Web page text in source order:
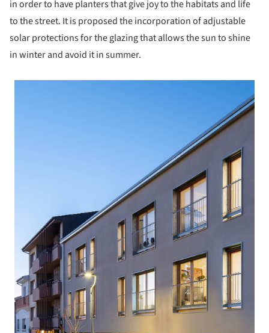
in order to have planters that give joy to the habitats and life
to the street. It is proposed the incorporation of adjustable
solar protections for the glazing that allows the sun to shine
in winter and avoid it in summer.